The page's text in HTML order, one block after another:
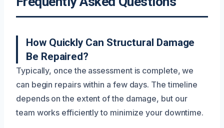
How Quickly Can Structural Damage
Be Repaired?
Typically, once the assessment is complete, we
can begin repairs within a few days. The timeline
depends on the extent of the damage, but our
team works efficiently to minimize your downtime.